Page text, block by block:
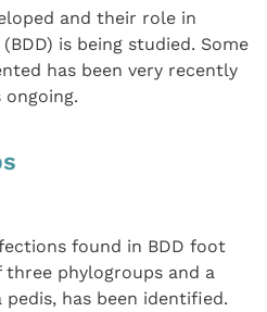
and their role in
is being studied. Some
has been very recently
found in BDD foot
phylogroups and a
pedis, has been identified.